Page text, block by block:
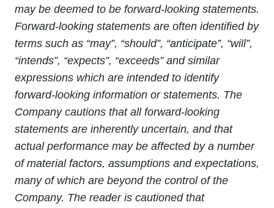
may be deemed to be forward-looking statements.
Forward-looking statements are often identified by
terms such as “may”, “should”, “anticipate”, “will”,
“intends”, “expects”, “exceeds” and similar
expressions which are intended to identify
forward-looking information or statements. The
Company cautions that all forward-looking
statements are inherently uncertain, and that
actual performance may be affected by a number
of material factors, assumptions and expectations,
many of which are beyond the control of the
Company. The reader is cautioned that